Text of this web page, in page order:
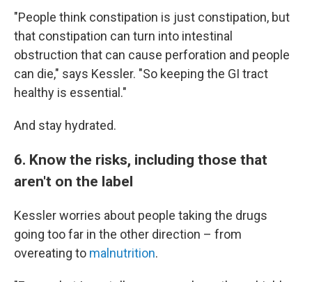
"People think constipation is just constipation, but
that constipation can turn into intestinal
obstruction that can cause perforation and people
can die," says Kessler. "So keeping the GI tract
healthy is essential."
And stay hydrated.
6. Know the risks, including those that
aren't on the label
Kessler worries about people taking the drugs
going too far in the other direction – from
overeating to malnutrition.